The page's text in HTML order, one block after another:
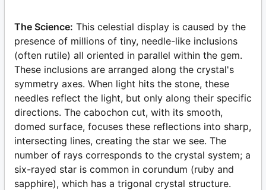
The Science: This celestial display is caused by the
presence of millions of tiny, needle-like inclusions
(often rutile) all oriented in parallel within the gem.
These inclusions are arranged along the crystal's
symmetry axes. When light hits the stone, these
needles reflect the light, but only along their specific
directions. The cabochon cut, with its smooth,
domed surface, focuses these reflections into sharp,
intersecting lines, creating the star we see. The
number of rays corresponds to the crystal system; a
six-rayed star is common in corundum (ruby and
sapphire), which has a trigonal crystal structure.